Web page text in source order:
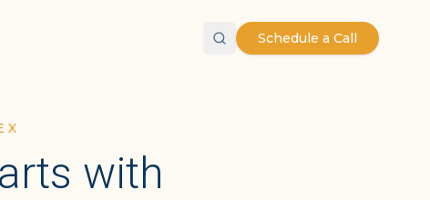
Schedule a Call
with